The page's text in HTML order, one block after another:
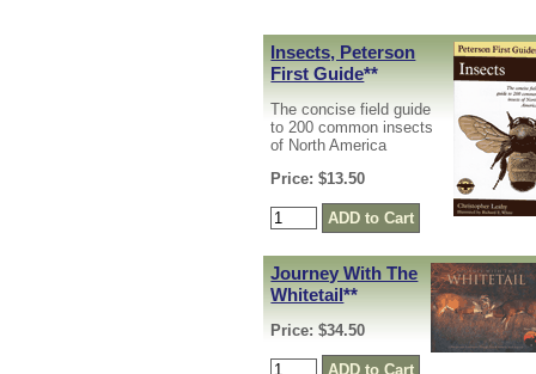
Insects, Peterson
First Guide**
The concise field guide
to 200 common insects
of North America
Price: $13.50
Journey With The
Whitetail**
Price: $34.50